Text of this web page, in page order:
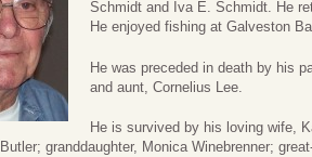
Schmidt and Iva E. Schmidt. He
He enjoyed fishing at Galveston
He was preceded in death by his
and aunt, Cornelius Lee.
He is survived by his loving wife,
granddaughter, Monica Winebrenner;